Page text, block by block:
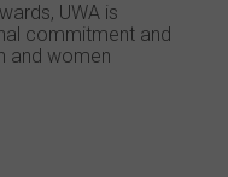
UWA is
commitment and
and women